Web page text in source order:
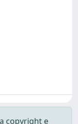
copyright e